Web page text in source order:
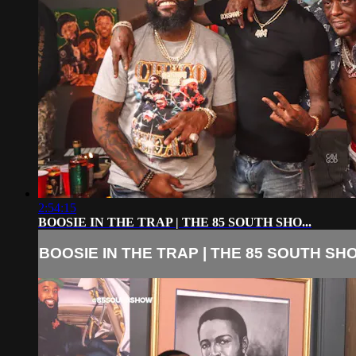
2:54:15
BOOSIE IN THE TRAP | THE 85 SOUTH SHO...
BOOSIE IN THE TRAP | THE 85 SOUTH